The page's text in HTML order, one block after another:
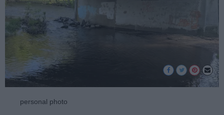
personal photo